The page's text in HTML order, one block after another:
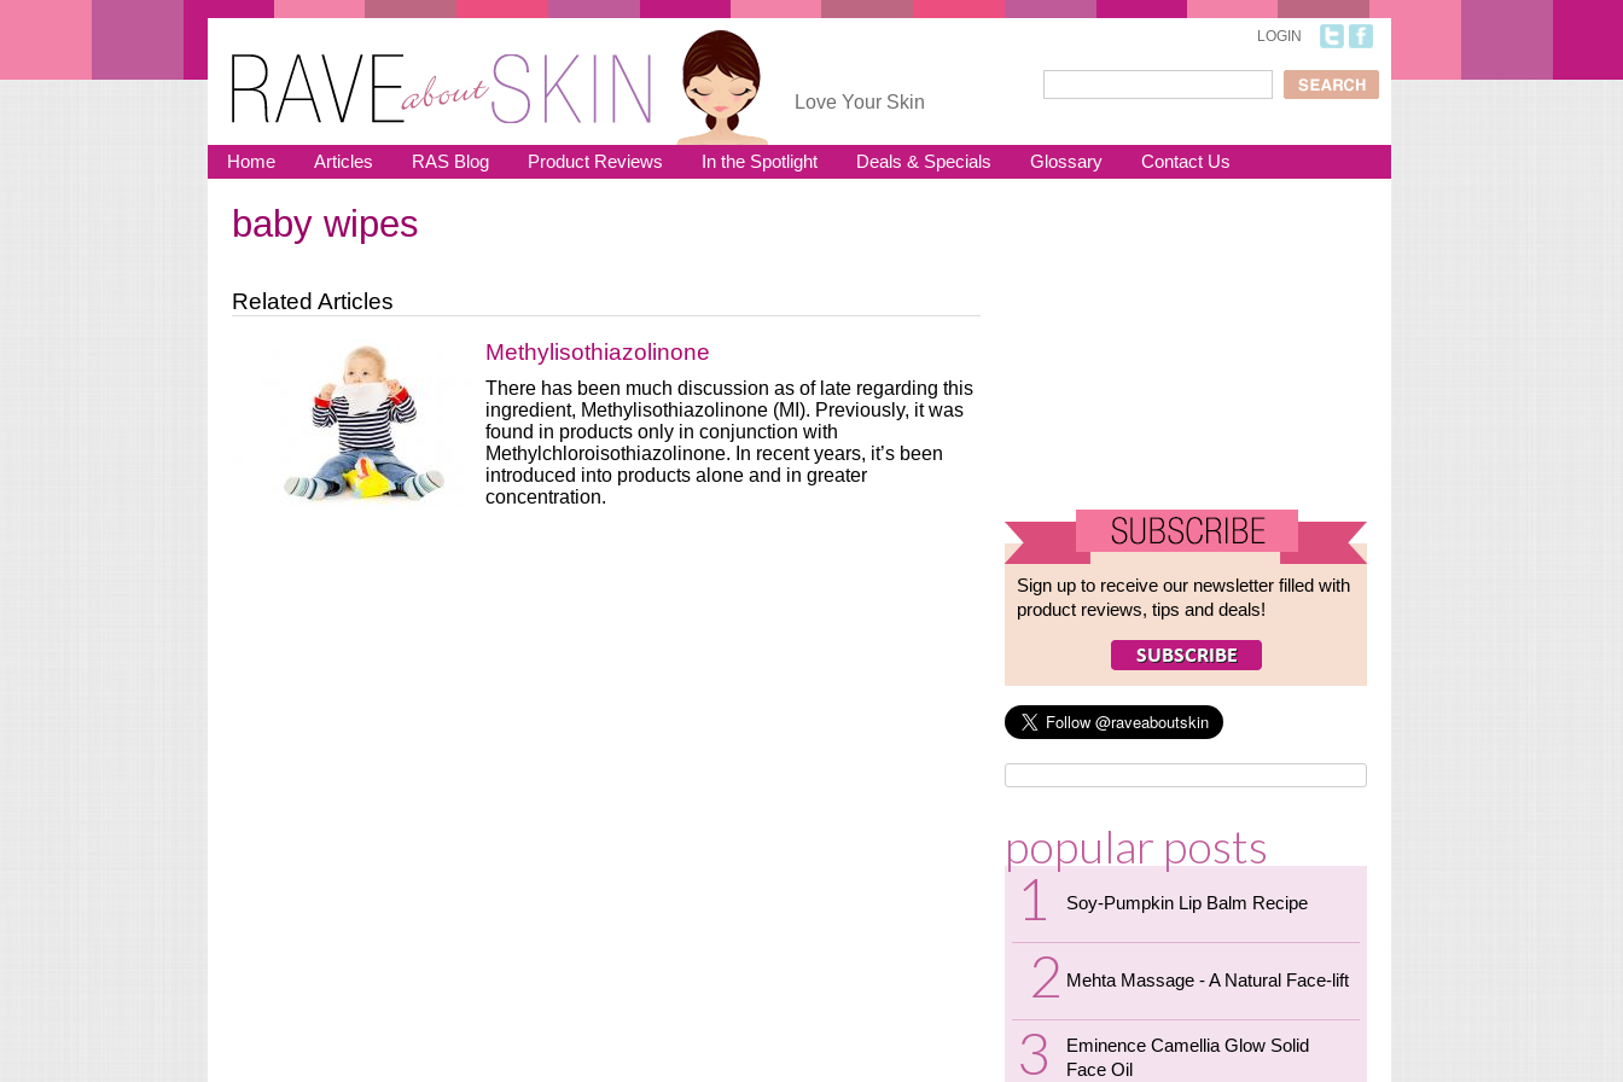
LOGIN
Search form
Love Your Skin
Home Articles RAS Blog Product Reviews In the Spotlight Deals & Specials Glossary Contact Us
You are here
baby wipes
Related Articles
Methylisothiazolinone
There has been much discussion as of late regarding this
ingredient, Methylisothiazolinone (MI). Previously, it was
found in products only in conjunction with
Methylchloroisothiazolinone. In recent years, it’s been
introduced into products alone and in greater
concentration.
Sign up to receive our newsletter filled with
product reviews, tips and deals!
popular posts
Soy-Pumpkin Lip Balm Recipe
Mehta Massage - A Natural Face-lift
Eminence Camellia Glow Solid
Face Oil